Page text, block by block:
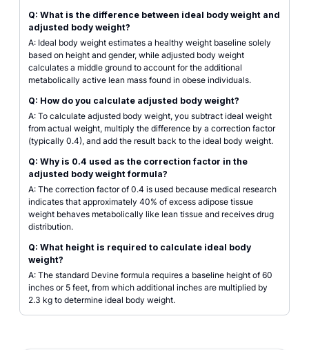
Q: What is the difference between ideal body weight and
adjusted body weight?
A: Ideal body weight estimates a healthy weight baseline solely
based on height and gender, while adjusted body weight
calculates a middle ground to account for the additional
metabolically active lean mass found in obese individuals.
Q: How do you calculate adjusted body weight?
A: To calculate adjusted body weight, you subtract ideal weight
from actual weight, multiply the difference by a correction factor
(typically 0.4), and add the result back to the ideal body weight.
Q: Why is 0.4 used as the correction factor in the
adjusted body weight formula?
A: The correction factor of 0.4 is used because medical research
indicates that approximately 40% of excess adipose tissue
weight behaves metabolically like lean tissue and receives drug
distribution.
Q: What height is required to calculate ideal body
weight?
A: The standard Devine formula requires a baseline height of 60
inches or 5 feet, from which additional inches are multiplied by
2.3 kg to determine ideal body weight.